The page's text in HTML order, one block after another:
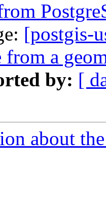
[postgis-
a
by: [
about